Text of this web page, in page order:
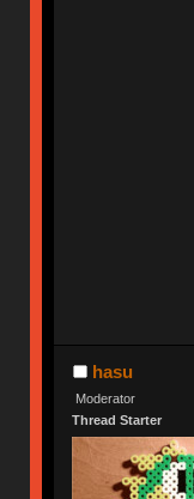
hasu
Moderator
Thread Starter